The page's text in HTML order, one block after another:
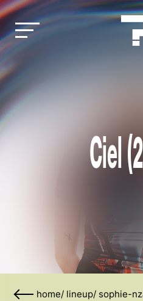
Ciel
home/ lineup/ sophie-